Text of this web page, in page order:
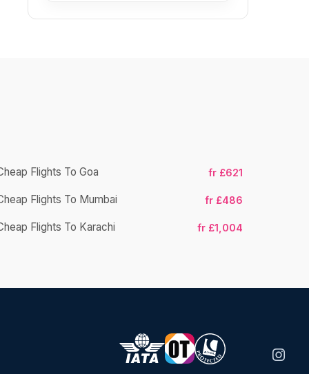
Flights To Goa fr £621
Flights To Mumbai fr £486
Flights To Karachi fr £1,004